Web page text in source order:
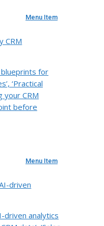
Menu Item
CRM
blueprints for
‘Practical
your CRM
before
Menu Item
driven
driven analytics